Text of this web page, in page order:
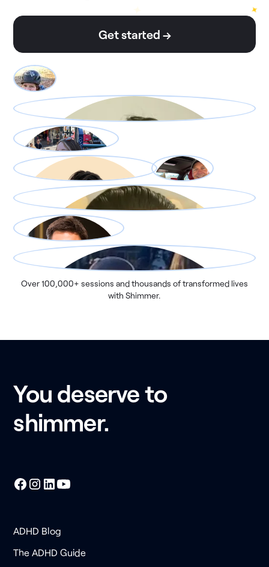
Over 100,000+ sessions and thousands of transformed lives
with Shimmer.
Get started →
You deserve to
shimmer.
ADHD Blog
The ADHD Guide